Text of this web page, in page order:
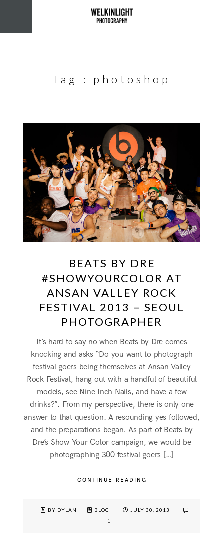
Tag : photoshop
BEATS BY DRE
#SHOWYOURCOLOR AT
ANSAN VALLEY ROCK
FESTIVAL 2013 – SEOUL
PHOTOGRAPHER
It’s hard to say no when Beats by Dre comes
knocking and asks “Do you want to photograph
festival goers being themselves at Ansan Valley
Rock Festival, hang out with a handful of beautiful
models, see Nine Inch Nails, and have a few
drinks?”. From my perspective, there is only one
answer to that question. A resounding yes followed,
and the preparations began. As part of Beats by
Dre’s Show Your Color campaign, we would be
photographing 300 festival goers […]
CONTINUE READING
BY DYLAN BLOG
JULY 30, 2013
1